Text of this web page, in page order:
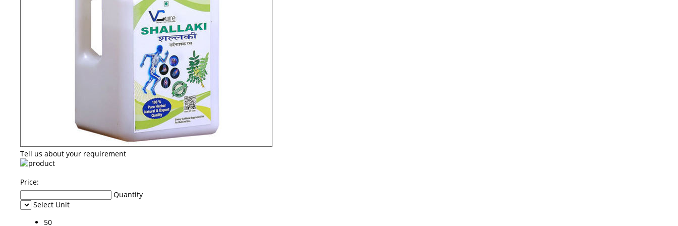
Tell us about your requirement
Price:
Quantity
Select Unit
50